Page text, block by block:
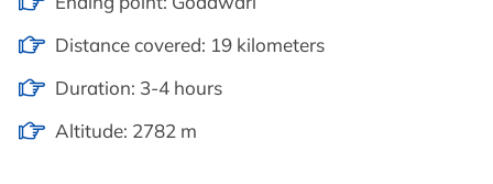
Distance covered: 19 kilometers
Duration: 3-4 hours
Altitude: 2782 m